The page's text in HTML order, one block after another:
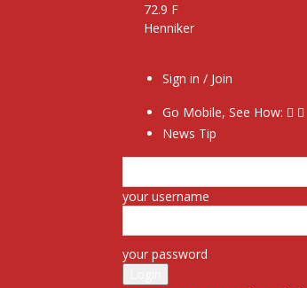
72.9 F
Henniker
Sign in / Join
Go Mobile, See How:
News Tip
your username
your password